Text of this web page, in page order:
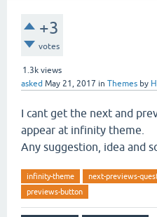
+3
votes
1.3k views
asked May 21, 2017 in Themes by
I cant get the next and
appear at infinity theme.
Any suggestion, idea and
infinity-theme next-previews-
previews-button